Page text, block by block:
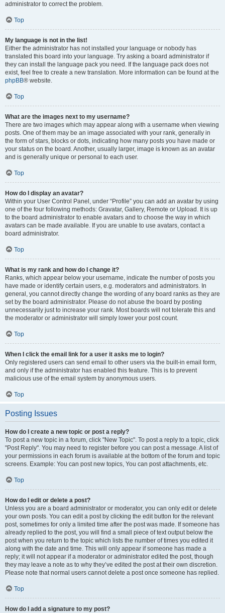
administrator to correct the problem.
Top
My language is not in the list!
Either the administrator has not installed your language or nobody has
translated this board into your language. Try asking a board administrator if
they can install the language pack you need. If the language pack does not
exist, feel free to create a new translation. More information can be found at the
phpBB® website.
Top
What are the images next to my username?
There are two images which may appear along with a username when viewing
posts. One of them may be an image associated with your rank, generally in
the form of stars, blocks or dots, indicating how many posts you have made or
your status on the board. Another, usually larger, image is known as an avatar
and is generally unique or personal to each user.
Top
How do I display an avatar?
Within your User Control Panel, under “Profile” you can add an avatar by using
one of the four following methods: Gravatar, Gallery, Remote or Upload. It is up
to the board administrator to enable avatars and to choose the way in which
avatars can be made available. If you are unable to use avatars, contact a
board administrator.
Top
What is my rank and how do I change it?
Ranks, which appear below your username, indicate the number of posts you
have made or identify certain users, e.g. moderators and administrators. In
general, you cannot directly change the wording of any board ranks as they are
set by the board administrator. Please do not abuse the board by posting
unnecessarily just to increase your rank. Most boards will not tolerate this and
the moderator or administrator will simply lower your post count.
Top
When I click the email link for a user it asks me to login?
Only registered users can send email to other users via the built-in email form,
and only if the administrator has enabled this feature. This is to prevent
malicious use of the email system by anonymous users.
Top
Posting Issues
How do I create a new topic or post a reply?
To post a new topic in a forum, click "New Topic". To post a reply to a topic, click
"Post Reply". You may need to register before you can post a message. A list of
your permissions in each forum is available at the bottom of the forum and topic
screens. Example: You can post new topics, You can post attachments, etc.
Top
How do I edit or delete a post?
Unless you are a board administrator or moderator, you can only edit or delete
your own posts. You can edit a post by clicking the edit button for the relevant
post, sometimes for only a limited time after the post was made. If someone has
already replied to the post, you will find a small piece of text output below the
post when you return to the topic which lists the number of times you edited it
along with the date and time. This will only appear if someone has made a
reply; it will not appear if a moderator or administrator edited the post, though
they may leave a note as to why they’ve edited the post at their own discretion.
Please note that normal users cannot delete a post once someone has replied.
Top
How do I add a signature to my post?